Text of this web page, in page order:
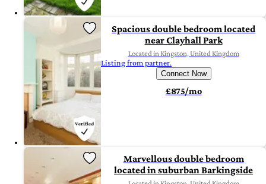
Spacious double bedroom located
near Clayhall Park
Located in Kingston, United Kingdom
Listing from partner.
Connect Now
£875/mo
Marvellous double bedroom
located in suburban Barkingside